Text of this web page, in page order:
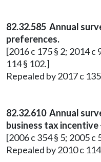
82.32.585 Annual
preferences.
[2016 c 175 § 2; 2014 c
114 § 102.]
Repealed by 2017 c
82.32.610 Annual
business tax
[2006 c 354 § 5; 2005 c
Repealed by 2010 c